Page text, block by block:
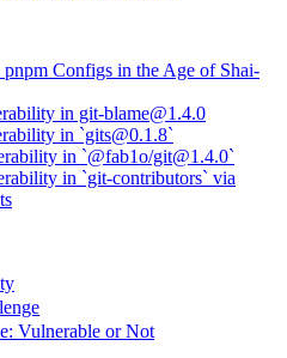
Configs in the Age of Shai-
in git-blame@1.4.0
in `gits@0.1.8`
in `@fab1o/git@1.4.0`
in `git-contributors` via
Vulnerable or Not